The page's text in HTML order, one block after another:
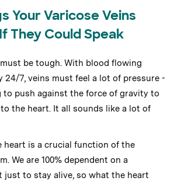
Your Varicose Veins
They Could Speak
be tough. With blood flowing
24/7, veins must feel a lot of pressure -
to push against the force of gravity to
the heart. It all sounds like a lot of
heart is a crucial function of the
We are 100% dependent on a
just to stay alive, so what the heart